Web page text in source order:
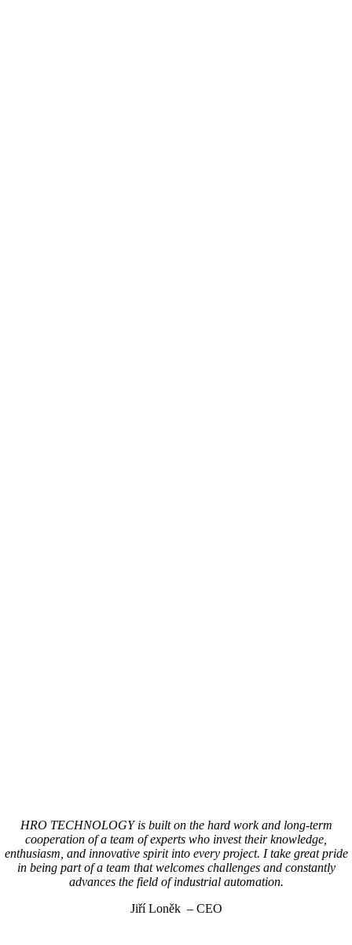
HRO TECHNOLOGY is built on the hard work and long-term
cooperation of a team of experts who invest their knowledge,
enthusiasm, and innovative spirit into every project. I take great pride
in being part of a team that welcomes challenges and constantly
advances the field of industrial automation.
Jiří Loněk – CEO